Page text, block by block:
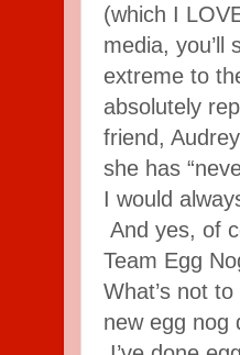
(which I
media, you’ll
extreme to
absolutely
friend,
she has
I would
And yes, of
Team Egg
What’s not
new egg nog